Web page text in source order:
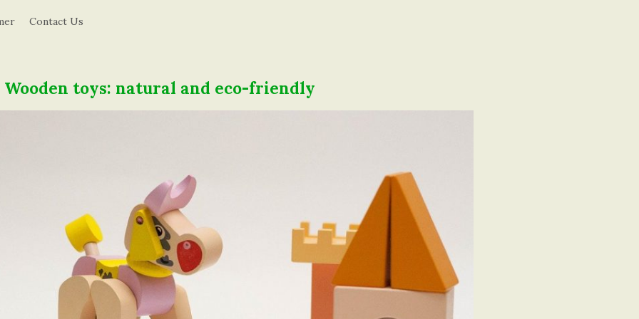
c
a
i
o
n
i
Contact Us
Wooden toys: natural and eco-friendly